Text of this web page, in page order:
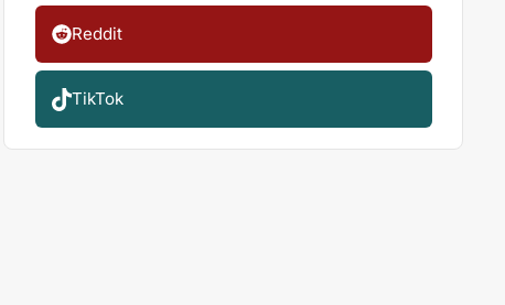
Reddit
TikTok